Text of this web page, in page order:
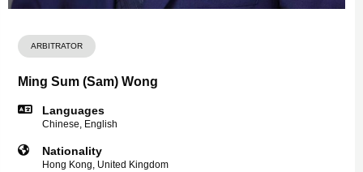
ARBITRATOR
Ming Sum (Sam) Wong
Languages
Chinese, English
Nationality
Hong Kong, United Kingdom